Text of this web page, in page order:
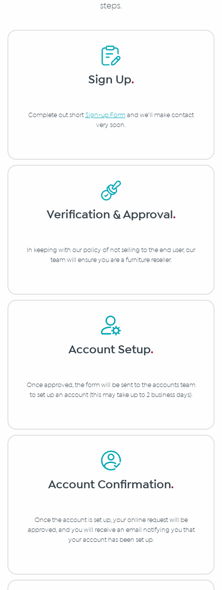
steps.
Sign Up.
Complete out short Sign-up Form and we’ll make contact
very soon.
Verification & Approval.
In keeping with our policy of not selling to the end user, our
team will ensure you are a furniture reseller.
Account Setup.
Once approved, the form will be sent to the accounts team
to set up an account (this may take up to 2 business days).
Account Confirmation.
Once the account is set up, your online request will be
approved, and you will receive an email notifying you that
your account has been set up.